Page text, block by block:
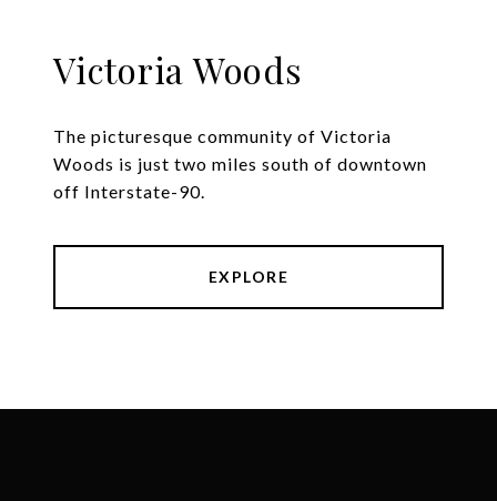
Victoria Woods
The picturesque community of Victoria
Woods is just two miles south of downtown
off Interstate-90.
EXPLORE